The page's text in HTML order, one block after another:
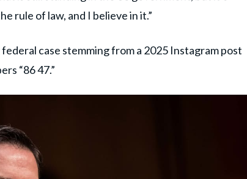
rule of law, and I believe in it.”
case stemming from a 2025 Instagram post
“86 47.”